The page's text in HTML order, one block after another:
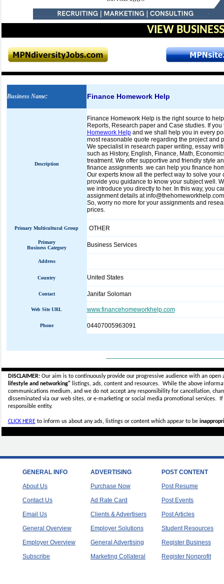
VIEW
Business Name: Finance Homework Help
Description
Finance Homework Help is the right source to
Reports, Research paper and Case studies. If
Homework Helpand we shall help you in every
most reasonable quote regarding the project and
We specialist in research paper writing, essay
such as History, English, Finance, Math,
treatment. We offer supportive and friendly style
finance assignments .we can help you finance
Our experts know all the perfect way to solve
provide you guidance to know your subject well.
we introduce you directly to her. In this way, you
assignment details at
So, worry no more for your assignments and
prices.
Primary Multicultural Group OTHER
Primary
Business Category
Business Services
Address
Country United States
Contact Janifar Soloman
Web Site URL www.financehomeworkhelp.com
Phone 04407005963091
DISCLAIMER:Our aim is to continuously provide our progressive audience with an
lifestyle and networking"listings, ads, content and resources. While the above
communications medium, and we do not accept anyresponsibility for cancellation,
disseminated via our web sites, or e-marketing or social media promotional services.
responsible entity.
CLICK HEREto inform us about any ads, listings or content which appear to be
GENERAL INFO
About Us
Contact Us
Email Us
General Overview
Employer Overview
Subscribe
ADVERTISING
Purchase Now
Ad Rate Card
Clients & Advertisers
Employer Solutions
General Advertising
Marketing Collateral
POST CONTENT
Post Resume
Post Events
Post Articles
Student Resources
Register Business
Register Nonprofit